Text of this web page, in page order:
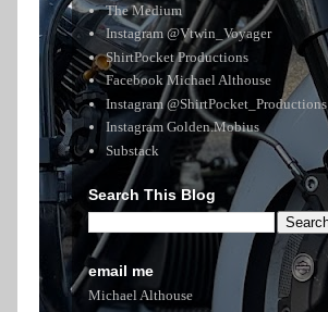
The Medium
Instagram @Vtwin_Voyager
ShirtPocket Productions
Facebook Michael Althouse
Instagram @ShirtPocket_Productions
Instagram Golden.Mobius
Substack
Search This Blog
email me
Michael Althouse